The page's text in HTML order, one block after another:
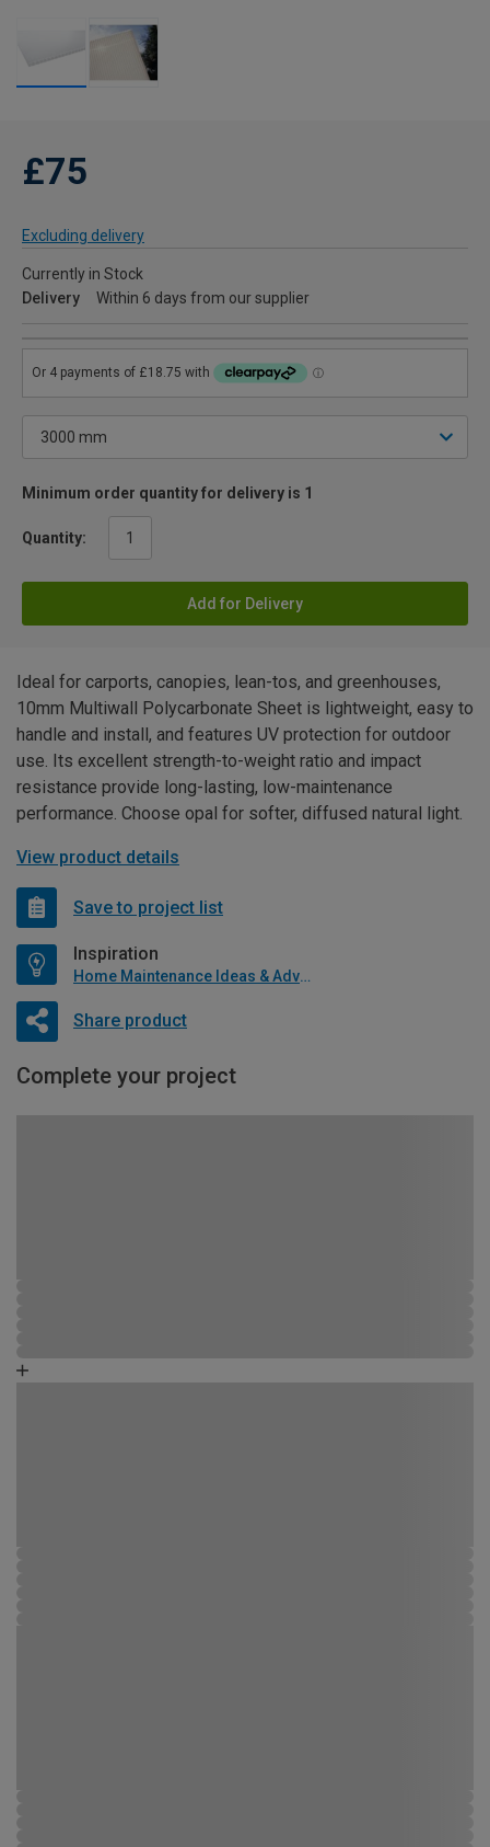
£75
Excluding delivery
Currently in Stock
Delivery
Within 6 days from our supplier
Minimum order quantity for delivery is 1
Quantity:
Add for Delivery
Ideal for carports, canopies, lean-tos, and greenhouses,
10mm Multiwall Polycarbonate Sheet is lightweight, easy to
handle and install, and features UV protection for outdoor
use. Its excellent strength-to-weight ratio and impact
resistance provide long-lasting, low-maintenance
performance. Choose opal for softer, diffused natural light.
View product details
Save to project list
Inspiration
Home Maintenance Ideas & Advice
Share product
Complete your project